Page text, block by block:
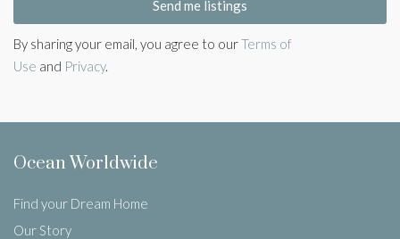
Send me listings
By sharing your email, you agree to ourTerms of
Use and Privacy.
Ocean Worldwide
Find your Dream Home
Our Story